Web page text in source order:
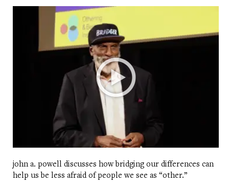
john a. powell discusses how bridging our differences can
help us be less afraid of people we see as “other.”